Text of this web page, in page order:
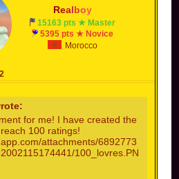
Realboy
15163 pts ★ Master
5395 pts ★ Novice
Morocco
for me! I have created the
100 ratings!